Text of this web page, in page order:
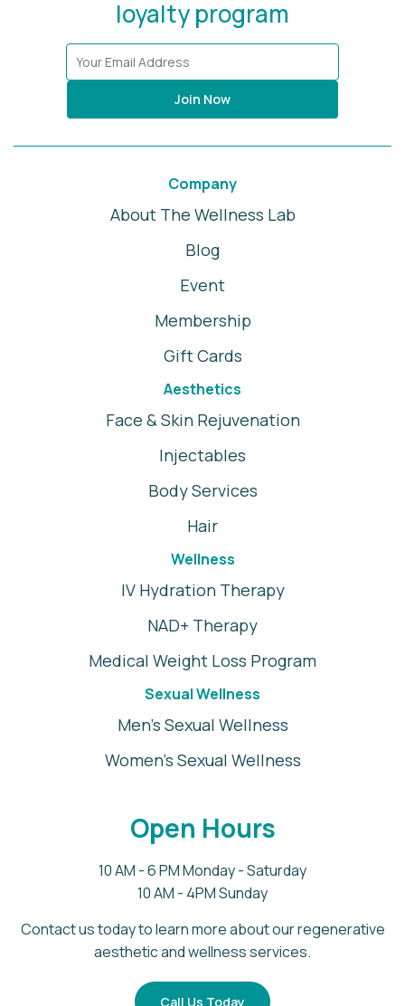
loyalty program
Join Now
Company
About The Wellness Lab
Blog
Event
Membership
Gift Cards
Aesthetics
Face & Skin Rejuvenation
Injectables
Body Services
Hair
Wellness
IV Hydration Therapy
NAD+ Therapy
Medical Weight Loss Program
Sexual Wellness
Men's Sexual Wellness
Women's Sexual Wellness
Open Hours
10 AM - 6 PM Monday - Saturday
10 AM - 4PM Sunday
Contact us today to learn more about our regenerative
aesthetic and wellness services.
Call Us Today